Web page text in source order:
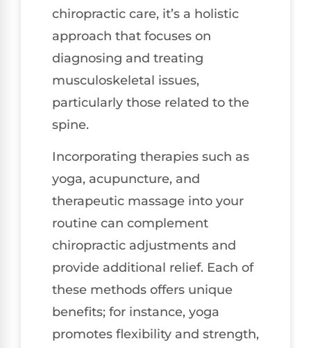
chiropractic care, it’s a holistic
approach that focuses on
diagnosing and treating
musculoskeletal issues,
particularly those related to the
spine.
Incorporating therapies such as
yoga, acupuncture, and
therapeutic massage into your
routine can complement
chiropractic adjustments and
provide additional relief. Each of
these methods offers unique
benefits; for instance, yoga
promotes flexibility and strength,